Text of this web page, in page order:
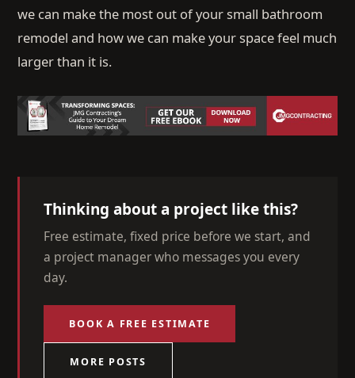
we can make the most out of your small bathroom
remodel and how we can make your space feel much
larger than it is.
Thinking about a project like this?
Free estimate, fixed price before we start, and
a project manager who messages you every
day.
BOOK A FREE ESTIMATE
MORE POSTS